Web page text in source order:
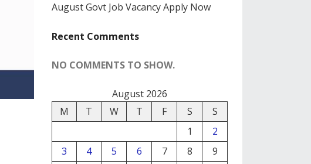
August Govt Job Vacancy Apply Now
Recent Comments
NO COMMENTS TO SHOW.
August 2026
M
T W T F S
S
1
2
3
4 5 6 7 8
9